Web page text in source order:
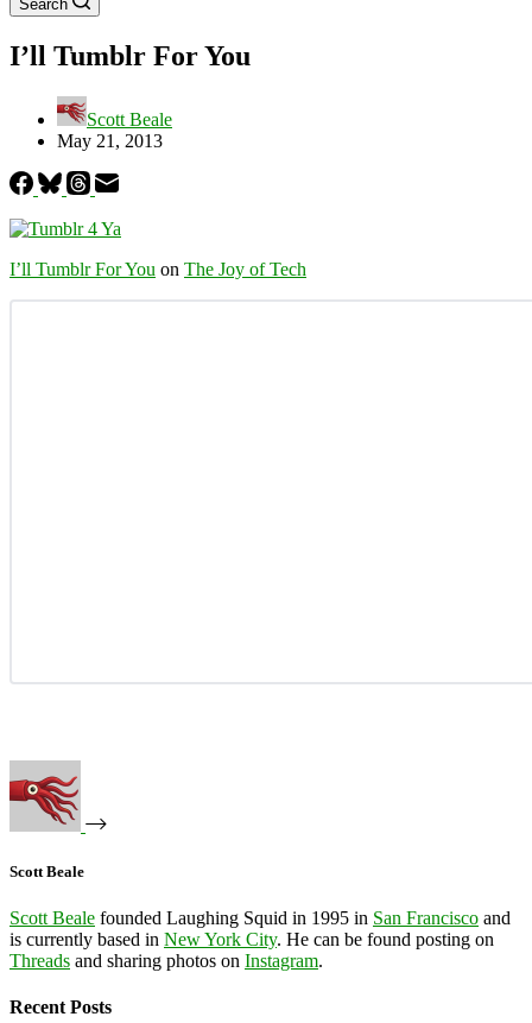
Search
I’ll Tumblr For You
Scott Beale
May 21, 2013
I’ll Tumblr For You on The Joy of Tech
Scott Beale
Scott Beale founded Laughing Squid in 1995 in San Francisco and
is currently based in New York City. He can be found posting on
Threads and sharing photos on Instagram.
Recent Posts